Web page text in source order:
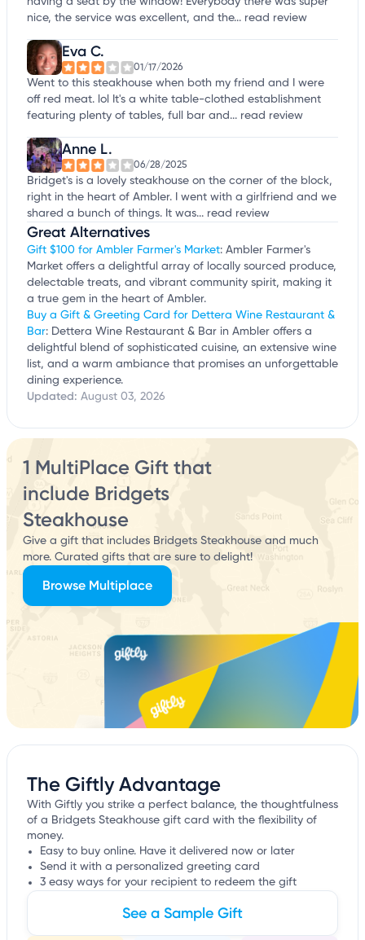
nice, the service was excellent, and the... read review
Eva C.
01/17/2026
Went to this steakhouse when both my friend and I were
off red meat. lol It's a white table-clothed establishment
featuring plenty of tables, full bar and... read review
Anne L.
06/28/2025
Bridget's is a lovely steakhouse on the corner of the block,
right in the heart of Ambler. I went with a girlfriend and we
shared a bunch of things. It was... read review
Great Alternatives
Gift $100 for Ambler Farmer's Market: Ambler Farmer's
Market offers a delightful array of locally sourced produce,
delectable treats, and vibrant community spirit, making it
a true gem in the heart of Ambler.
Buy a Gift & Greeting Card for Dettera Wine Restaurant &
Bar: Dettera Wine Restaurant & Bar in Ambler offers a
delightful blend of sophisticated cuisine, an extensive wine
list, and a warm ambiance that promises an unforgettable
dining experience.
Updated: August 03, 2026
The Giftly Advantage
With Giftly you strike a perfect balance, the thoughtfulness
of a Bridgets Steakhouse gift card with the flexibility of
money.
Easy to buy online. Have it delivered now or later
Send it with a personalized greeting card
3 easy ways for your recipient to redeem the gift
See a Sample Gift
1 MultiPlace Gift that
include Bridgets
Steakhouse
Give a gift that includes Bridgets Steakhouse and much
more. Curated gifts that are sure to delight!
Browse Multiplace